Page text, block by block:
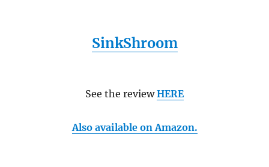
SinkShroom
See the reviewHERE
Also available on Amazon.